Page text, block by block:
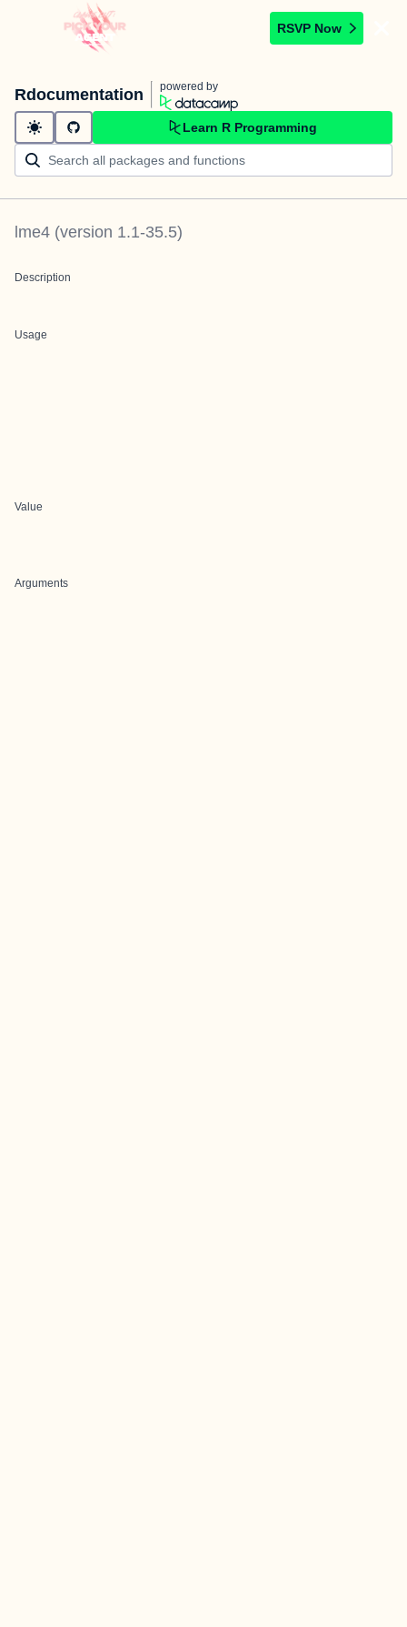
RSVP Now
Rdocumentation powered by
Learn R Programming
lme4 (version 1.1-35.5)
Description
Usage
Value
Arguments